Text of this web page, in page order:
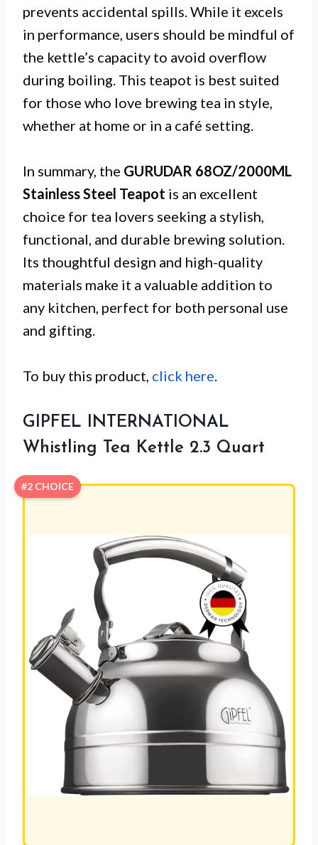
prevents accidental spills. While it excels
in performance, users should be mindful of
the kettle’s capacity to avoid overflow
during boiling. This teapot is best suited
for those who love brewing tea in style,
whether at home or in a café setting.
In summary, the GURUDAR 68OZ/2000ML
Stainless Steel Teapot is an excellent
choice for tea lovers seeking a stylish,
functional, and durable brewing solution.
Its thoughtful design and high-quality
materials make it a valuable addition to
any kitchen, perfect for both personal use
and gifting.
To buy this product, click here.
GIPFEL INTERNATIONAL
Whistling Tea Kettle 2.3 Quart
#2 CHOICE